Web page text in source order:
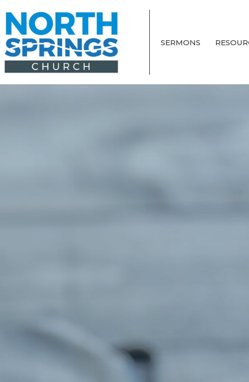
SERMONS